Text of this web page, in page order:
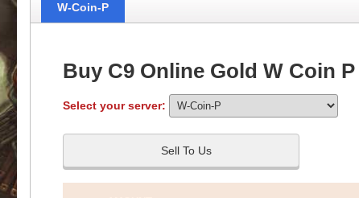
W-Coin-P
Buy C9 Online Gold W Coin P
Select your server:
Sell To Us